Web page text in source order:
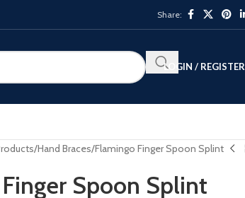
Share:
LOGIN / REGISTER
Hand Braces Flamingo Finger Spoon Splint
Spoon Splint